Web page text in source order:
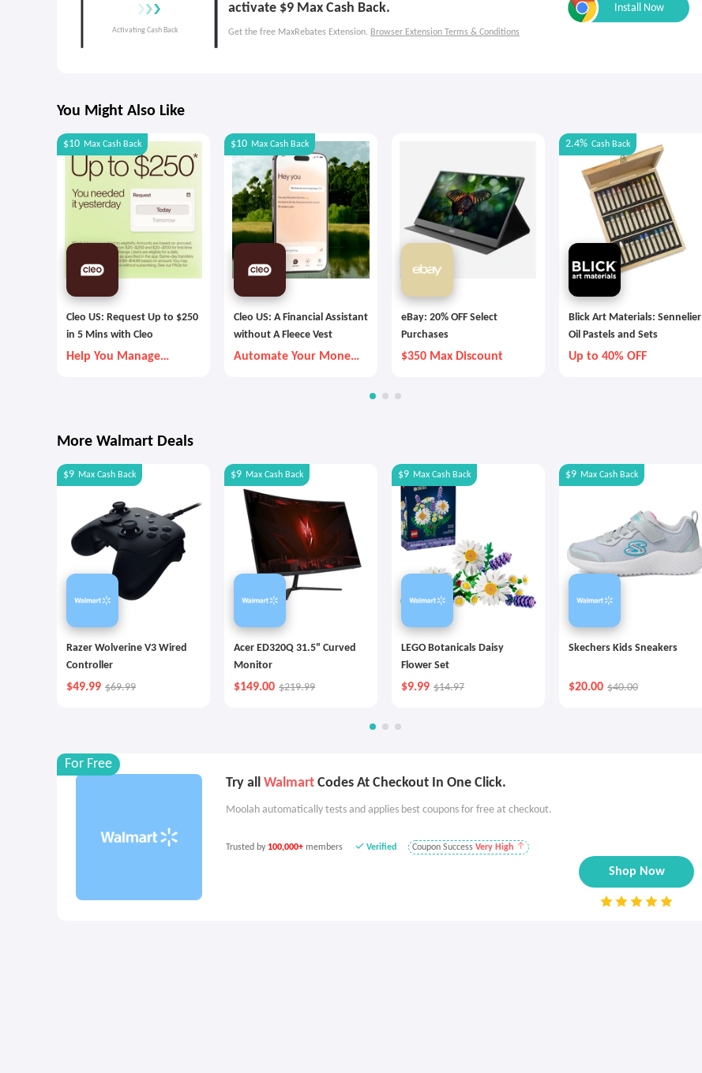
activate $9 Max Cash Back.
Get the free MaxRebates Extension. Browser Extension Terms & Conditions
You Might Also Like
$10 Max Cash Back
Cleo US: Request Up to $250
in 5 Mins with Cleo
Help You Manage
$10 Max Cash Back
Cleo US: A Financial Assistant
without A Fleece Vest
Automate Your Money
eBay: 20% OFF Select
Purchases
$350 Max Discount
2.4% Cash Back
Blick Art Materials: Sennelier
Oil Pastels and Sets
Up to 40% OFF
More Walmart Deals
$9 Max Cash Back
Razer Wolverine V3 Wired
Controller
$49.99 $69.99
$9 Max Cash Back
Acer ED320Q 31.5" Curved
Monitor
$149.00 $219.99
$9 Max Cash Back
LEGO Botanicals Daisy
Flower Set
$9.99 $14.97
$9 Max Cash Back
Skechers Kids Sneakers
$20.00 $40.00
Try all Walmart Codes At Checkout In One Click.
Moolah automatically tests and applies best coupons for free at checkout.
Trusted by 100,000+ members Verified Coupon Success Very High
Shop Now
For Free